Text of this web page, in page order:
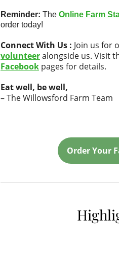
Reminder: The Online Farm
order today!
Connect With Us : Join us for
volunteeralongside us. Visit
Facebook pages for details.
Eat well, be well,
– The Willowsford Farm Team
Order Your